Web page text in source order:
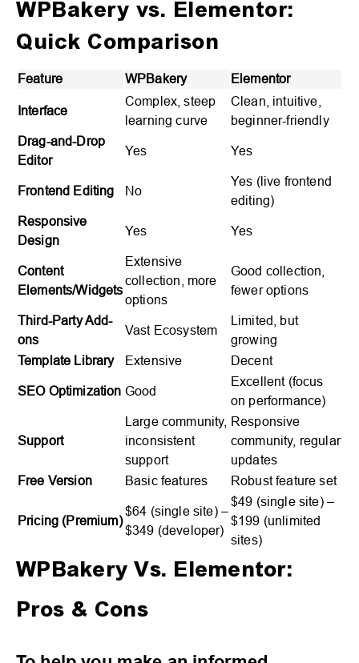
WPBakery vs. Elementor:
Quick Comparison
Feature WPBakery Elementor
Interface
Complex, steep
learning curve
Clean, intuitive,
beginner-friendly
Drag-and-Drop
Editor
Yes Yes
Frontend Editing No
Yes (live frontend
editing)
Responsive
Design
Yes Yes
Content
Elements/Widgets
Extensive
collection, more
options
Good collection,
fewer options
Third-Party Add-
ons
Vast Ecosystem
Limited, but
growing
Template Library
Extensive Decent
SEO Optimization Good
Excellent (focus
on performance)
Support
Large community,
inconsistent
support
Responsive
community, regular
updates
Free Version
Basic features Robust feature set
Pricing (Premium)
$64 (single site) –
$349 (developer)
$49 (single site) –
$199 (unlimited
sites)
WPBakery Vs. Elementor:
Pros & Cons